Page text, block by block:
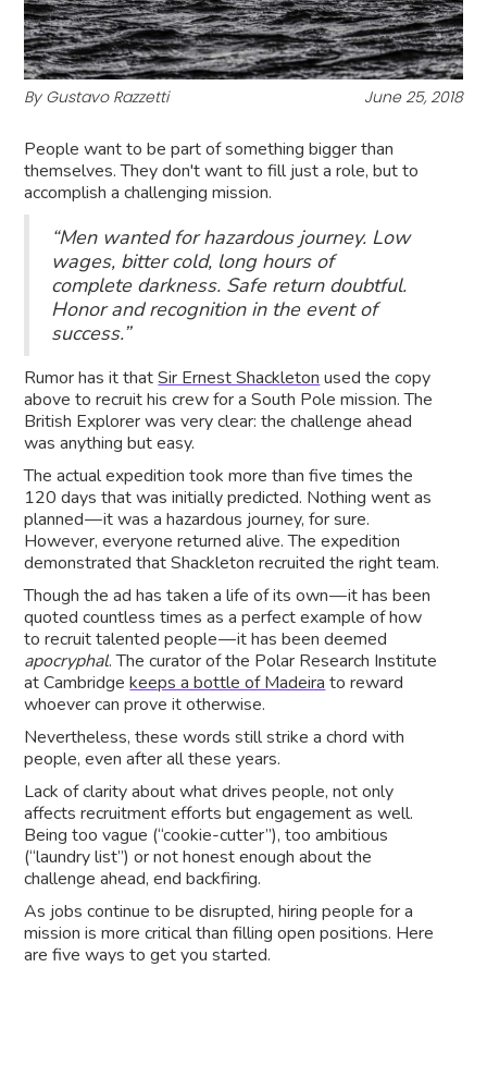
By Gustavo Razzetti June 25, 2018
People want to be part of something bigger than
themselves. They don't want to fill just a role, but to
accomplish a challenging mission.
“Men wanted for hazardous journey. Low
wages, bitter cold, long hours of
complete darkness. Safe return doubtful.
Honor and recognition in the event of
success.”
Rumor has it thatSir Ernest Shackleton used the copy
above to recruit his crew for a South Pole mission. The
British Explorer was very clear: the challenge ahead
was anything but easy.
The actual expedition took more than five times the
120 days that was initially predicted. Nothing went as
planned — it was a hazardous journey, for sure.
However, everyone returned alive. The expedition
demonstrated that Shackleton recruited the right team.
Though the ad has taken a life of its own — it has been
quoted countless times as a perfect example of how
to recruit talented people — it has been deemed
apocryphal. The curator of the Polar Research Institute
at Cambridgekeeps a bottle of Madeira to reward
whoever can prove it otherwise.
Nevertheless, these words still strike a chord with
people, even after all these years.
Lack of clarity about what drives people, not only
affects recruitment efforts but engagement as well.
Being too vague (“cookie-cutter”), too ambitious
(“laundry list”) or not honest enough about the
challenge ahead, end backfiring.
As jobs continue to be disrupted, hiring people for a
mission is more critical than filling open positions. Here
are five ways to get you started.